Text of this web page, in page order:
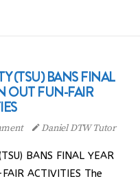
(TSU) BANS FINAL
OUT FUN-FAIR
Daniel DTW Tutor
BANS FINAL YEAR
ACTIVITIES The